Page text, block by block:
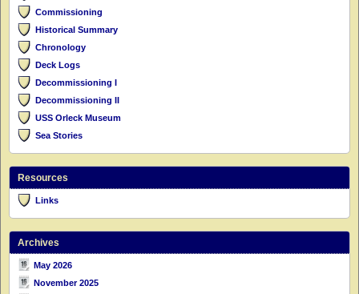
Commissioning
Historical Summary
Chronology
Deck Logs
Decommissioning I
Decommissioning II
USS Orleck Museum
Sea Stories
Resources
Links
Archives
May 2026
November 2025